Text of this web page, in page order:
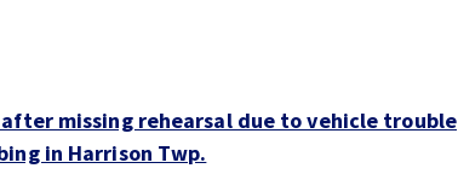
missing rehearsal due to vehicle trouble
in Harrison Twp.